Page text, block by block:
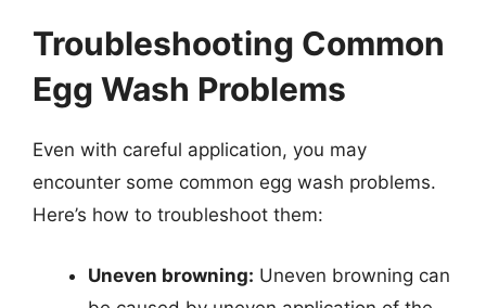
Troubleshooting Common
Egg Wash Problems
Even with careful application, you may
encounter some common egg wash problems.
Here’s how to troubleshoot them:
Uneven browning: Uneven browning can